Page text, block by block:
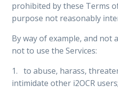
prohibited by these Terms
purpose not reasonably
By way of example, and not
not to use the Services:
1. to abuse, harass,
intimidate other i2OCR users;